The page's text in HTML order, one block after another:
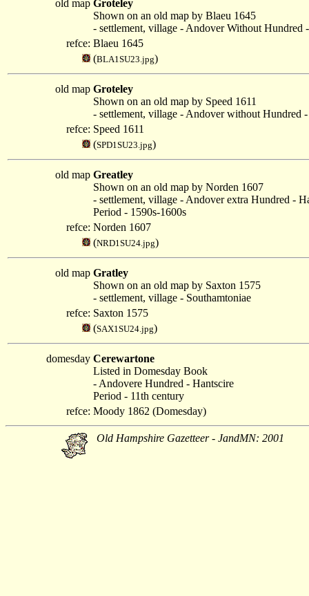
old map Groteley
Shown on an old map by Blaeu 1645
- settlement, village - Andover Without Hundred
refce: Blaeu 1645
(BLA1SU23.jpg)
old map Groteley
Shown on an old map by Speed 1611
- settlement, village - Andover without Hundred
refce: Speed 1611
(SPD1SU23.jpg)
old map Greatley
Shown on an old map by Norden 1607
- settlement, village - Andover extra Hundred -
Period - 1590s-1600s
refce: Norden 1607
(NRD1SU24.jpg)
old map Gratley
Shown on an old map by Saxton 1575
- settlement, village - Southamtoniae
refce: Saxton 1575
(SAX1SU24.jpg)
domesday Cerewartone
Listed in Domesday Book
- Andovere Hundred - Hantscire
Period - 11th century
refce: Moody 1862 (Domesday)
Old Hampshire Gazetteer - JandMN: 2001